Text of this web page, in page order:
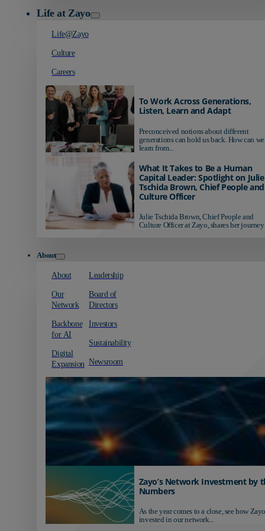
Life at Zayo
Life@Zayo
Culture
Careers
To Work Across Generations,
Listen, Learn and Adapt
Preconceived notions about different
generations can hold us back. How can we
learn from...
What It Takes to Be a Human
Capital Leader: Spotlight on Julie
Tschida Brown, Chief People and
Culture Officer
Julie Tschida Brown, Chief People and
Culture Officer at Zayo, shares her journey
About
About
Our
Network
Backbone
for AI
Digital
Expansion
Leadership
Board of
Directors
Investors
Sustainability
Newsroom
Zayo’s Network Investment by
Numbers
As the year comes to a close, see how
invested in our network...